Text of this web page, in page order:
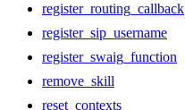
register_routing_callback
register_sip_username
register_swaig_function
remove_skill
reset_contexts